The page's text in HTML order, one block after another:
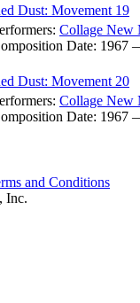
Dust: Movement 19
Collage New
Date: 1967
Dust: Movement 20
Collage New
Date: 1967
and Conditions
Inc.